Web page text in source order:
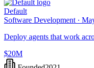
Default
Software Development ·
Deploy agents that work
$20M